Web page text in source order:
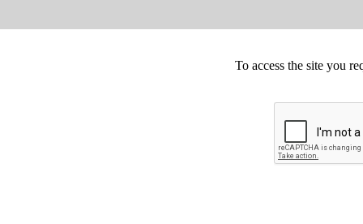
To access the site you